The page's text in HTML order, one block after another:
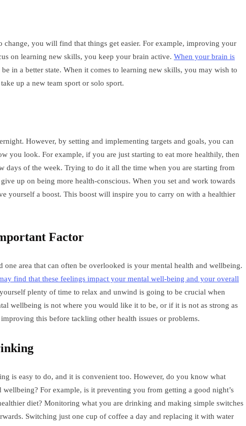
change, you will find that things get easier. For example, improving your
on learning new skills, you keep your brain active. When your brain is
in a better state. When it comes to learning new skills, you may wish to
up a new team sport or solo sport.
However, by setting and implementing targets and goals, you can
you look. For example, if you are just starting to eat more healthily, then
days of the week. Trying to do it all the time when you are starting from
up on being more health-conscious. When you set and work towards
yourself a boost. This boost will inspire you to carry on with a healthier
Factor
one area that can often be overlooked is your mental health and wellbeing.
find that these feelings impact your mental well-being and your overall
plenty of time to relax and unwind is going to be crucial when
wellbeing is not where you would like it to be, or if it is not as strong as
this before tackling other health issues or problems.
is easy to do, and it is convenient too. However, do you know what
For example, is it preventing you from getting a good night’s
diet? Monitoring what you are drinking and making simple switches
Switching just one cup of coffee a day and replacing it with water